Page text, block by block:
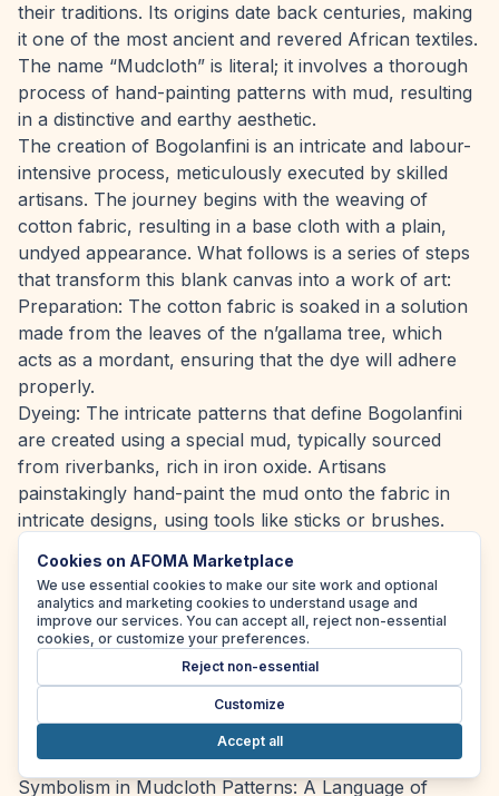
their traditions. Its origins date back centuries, making
it one of the most ancient and revered African textiles.
The name “Mudcloth” is literal; it involves a thorough
process of hand-painting patterns with mud, resulting
in a distinctive and earthy aesthetic.
The creation of Bogolanfini is an intricate and labour-
intensive process, meticulously executed by skilled
artisans. The journey begins with the weaving of
cotton fabric, resulting in a base cloth with a plain,
undyed appearance. What follows is a series of steps
that transform this blank canvas into a work of art:
Preparation: The cotton fabric is soaked in a solution
made from the leaves of the n’gallama tree, which
acts as a mordant, ensuring that the dye will adhere
properly.
Dyeing: The intricate patterns that define Bogolanfini
are created using a special mud, typically sourced
from riverbanks, rich in iron oxide. Artisans
painstakingly hand-paint the mud onto the fabric in
intricate designs, using tools like sticks or brushes.
sun to dry. This natural process allows the mud to
interact with the material, resulting in the characteristic
dark brown or black colour where the mud was
applied.
Washing: Following the drying process, the fabric
undergoes a meticulous washing procedure to
eliminate excess mud, revealing a striking contrast
between the dyed and undyed areas.
Symbolism in Mudcloth Patterns: A Language of
Cookies on AFOMA Marketplace
We use essential cookies to make our site work and optional
analytics and marketing cookies to understand usage and
improve our services. You can accept all, reject non-essential
cookies, or customize your preferences.
Reject non-essential
Customize
Accept all